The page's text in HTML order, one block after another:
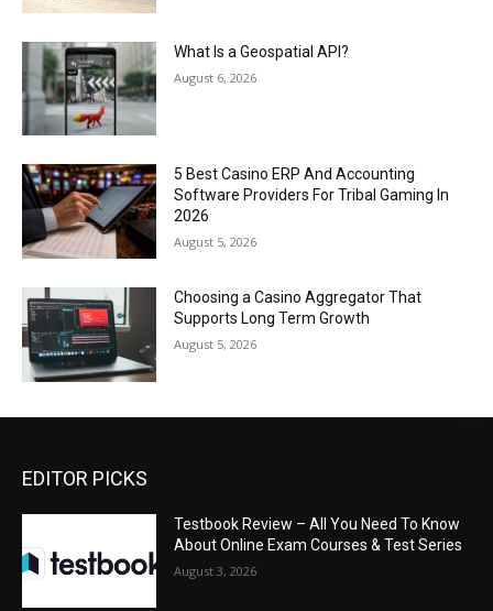
What Is a Geospatial API?
August 6, 2026
5 Best Casino ERP And Accounting
Software Providers For Tribal Gaming In
2026
August 5, 2026
Choosing a Casino Aggregator That
Supports Long Term Growth
August 5, 2026
EDITOR PICKS
Testbook Review – All You Need To Know
About Online Exam Courses & Test Series
August 3, 2026